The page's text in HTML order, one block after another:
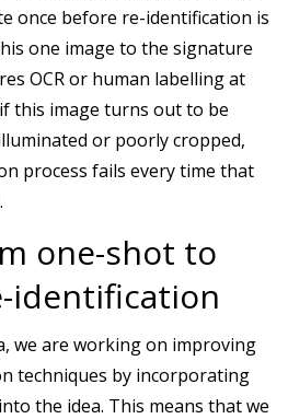
once before re-identification is
one image to the signature
OCR or human labelling at
this image turns out to be
or poorly cropped,
process fails every time that
one-shot to
identification
we are working on improving
techniques by incorporating
the idea. This means that we